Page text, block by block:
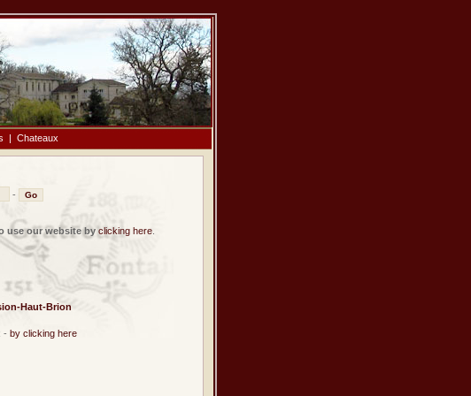
| Chateaux
-
use our website by clicking here.
Haut-Brion
- by clicking here